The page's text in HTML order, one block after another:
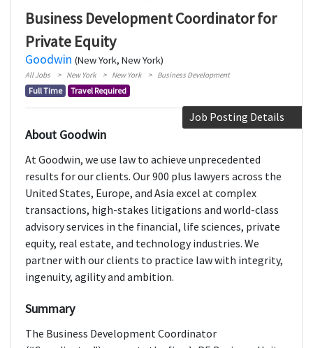
Business Development Coordinator for
Private Equity
Goodwin (New York, New York)
All Jobs New York New York Business Development
Full Time Travel Required
Job Posting Details
About Goodwin
At Goodwin, we use law to achieve unprecedented
results for our clients. Our 900 plus lawyers across the
United States, Europe, and Asia excel at complex
transactions, high-stakes litigations and world-class
advisory services in the financial, life sciences, private
equity, real estate, and technology industries. We
partner with our clients to practice law with integrity,
ingenuity, agility and ambition.
Summary
The Business Development Coordinator